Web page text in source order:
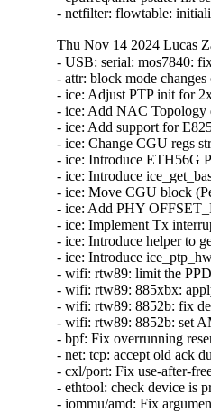
- netfilter: flowtable:
Thu Nov 14 2024 Lucas
- USB: serial: mos7840:
- attr: block mode
- ice: Adjust PTP init for
- ice: Add NAC Topology
- ice: Add support for
- ice: Change CGU regs
- ice: Introduce ETH56G
- ice: Introduce
- ice: Move CGU block
- ice: Add PHY
- ice: Implement Tx
- ice: Introduce helper to
- ice: Introduce
- wifi: rtw89: limit the
- wifi: rtw89: 885xbx:
- wifi: rtw89: 8852b: fix
- wifi: rtw89: 8852b: set
- bpf: Fix overrunning
- net: tcp: accept old ack
- cxl/port: Fix use-after-
- ethtool: check device is
- iommu/amd: Fix